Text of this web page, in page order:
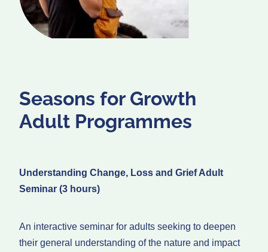
Seasons for Growth
Adult Programmes
Understanding Change, Loss and Grief Adult
Seminar (3 hours)
An interactive seminar for adults seeking to deepen
their general understanding of the nature and impact